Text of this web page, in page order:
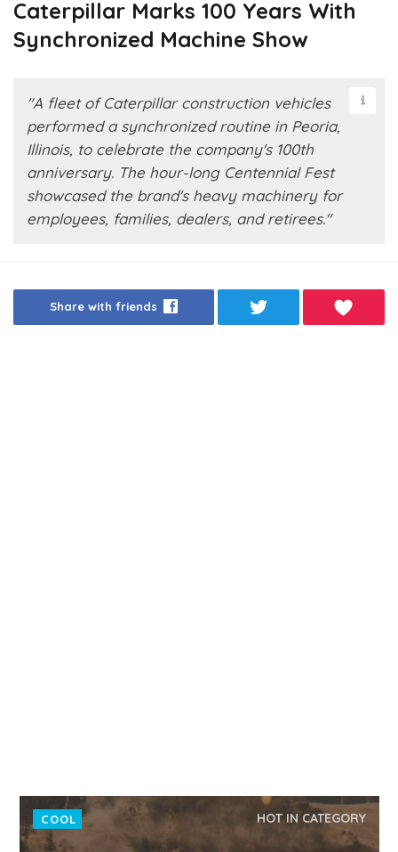
Caterpillar Marks 100 Years With
Synchronized Machine Show
"A fleet of Caterpillar construction vehicles
performed a synchronized routine in Peoria,
Illinois, to celebrate the company's 100th
anniversary. The hour-long Centennial Fest
showcased the brand's heavy machinery for
employees, families, dealers, and retirees."
Share with friends
COOL HOT IN CATEGORY